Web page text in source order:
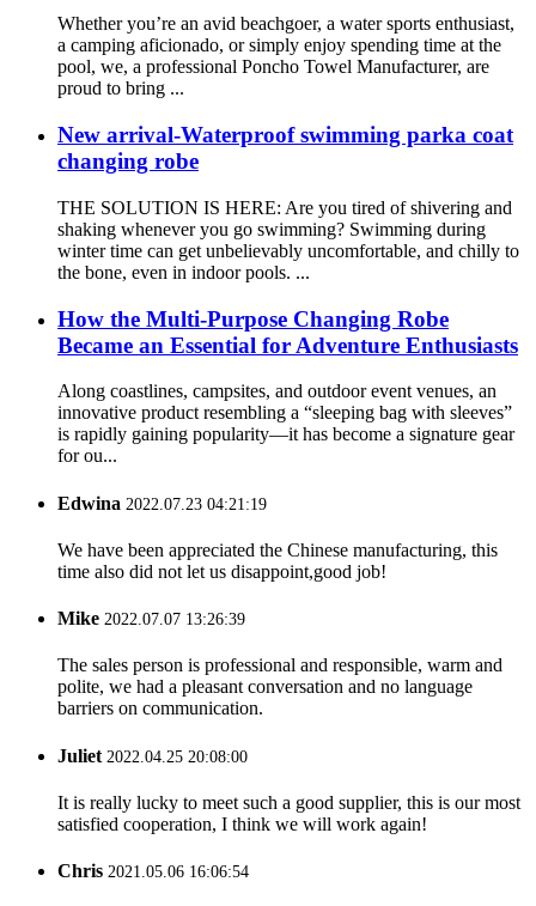
Whether you’re an avid beachgoer, a water sports enthusiast,
a camping aficionado, or simply enjoy spending time at the
pool, we, a professional Poncho Towel Manufacturer, are
proud to bring ...
New arrival-Waterproof swimming parka coat
changing robe
THE SOLUTION IS HERE: Are you tired of shivering and
shaking whenever you go swimming? Swimming during
winter time can get unbelievably uncomfortable, and chilly to
the bone, even in indoor pools. ...
How the Multi-Purpose Changing Robe
Became an Essential for Adventure Enthusiasts
Along coastlines, campsites, and outdoor event venues, an
innovative product resembling a “sleeping bag with sleeves”
is rapidly gaining popularity—it has become a signature gear
for ou...
Edwina 2022.07.23 04:21:19
We have been appreciated the Chinese manufacturing, this
time also did not let us disappoint,good job!
Mike 2022.07.07 13:26:39
The sales person is professional and responsible, warm and
polite, we had a pleasant conversation and no language
barriers on communication.
Juliet 2022.04.25 20:08:00
It is really lucky to meet such a good supplier, this is our most
satisfied cooperation, I think we will work again!
Chris 2021.05.06 16:06:54